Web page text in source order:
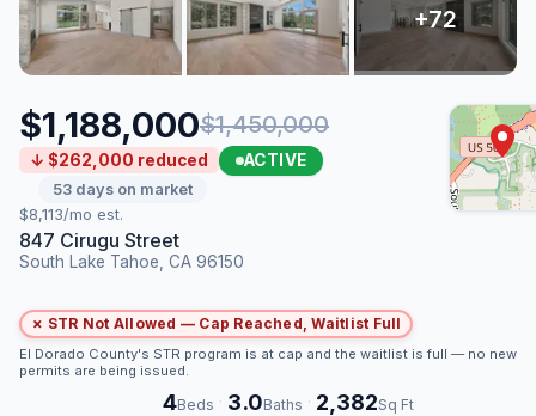
$1,188,000$1,450,000
↓ $262,000 reduced ACTIVE
53 days on market
$8,113/mo est.
847 Cirugu Street
South Lake Tahoe, CA 96150
✗ STR Not Allowed — Cap Reached, Waitlist Full
El Dorado County's STR program is at cap and the waitlist is full — no new
permits are being issued.
4Beds · 3.0Baths · 2,382Sq Ft